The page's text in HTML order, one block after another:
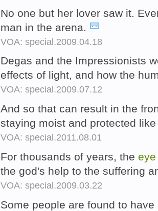
No one but her lover saw it.
man in the arena.
VOA: special.2009.04.18
Degas and the Impressionists
effects of light, and how the
VOA: special.2009.07.12
And so that can result in the
staying moist and protected
VOA: special.2011.08.01
For thousands of years, the eye
the god's help to the suffering
VOA: special.2009.03.22
Some people are found to